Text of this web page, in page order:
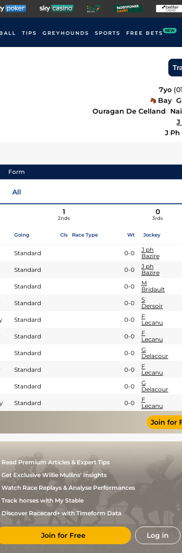
TIPS GREYHOUNDS SPORTS FREE BETS NEW
7yo (
Bay
Ouragan De Celland
J
J
Form
All
1
2nds
0
3rds
Going Cls Race Type Wt Jockey
Standard 0-0
J ph
Bazire
Standard 0-0
J ph
Bazire
Standard 0-0
M
Bridault
Standard 0-0
S
Dersoir
Standard 0-0
F
Lecanu
Standard 0-0
F
Lecanu
Standard 0-0
G
Delacour
Standard 0-0
F
Lecanu
Standard 0-0
G
Delacour
Standard 0-0
F
Lecanu
Join for
Read Premium Articles & Expert Tips
Get Exclusive Willie Mullins' Insights
Watch Race Replays & Analyse Performances
Track horses with My Stable
Discover Racecard+ with Timeform Data
Join for Free Log in